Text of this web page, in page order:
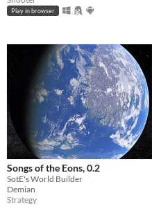
Play in browser
Songs of the Eons, 0.2
SotE's World Builder
Demian
Strategy